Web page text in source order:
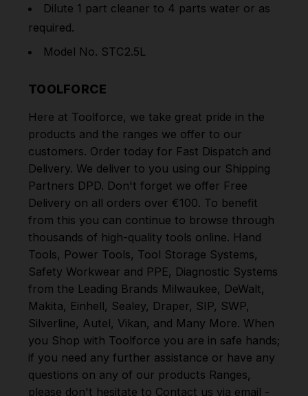
Dilute 1 part cleaner to 4 parts water or as
required.
Model No. STC2.5L
TOOLFORCE
Here at Toolforce, we take great pride in the
products and the ranges we offer to our
customers. Order today for Fast Dispatch and
Delivery. We deliver to you using our Shipping
Partners DPD. Don't forget we offer Free
Delivery on all orders over €100. To benefit
from this you can continue to browse through
thousands of high-quality tools online. Hand
Tools, Power Tools, Tool Storage Systems,
Safety Workwear and PPE, Diagnostic Systems
from the Leading Brands Milwaukee, DeWalt,
Makita, Einhell, Sealey, Draper, SIP, SWP,
Silverline, Autel, Vikan, and Many More. When
you Shop with Toolforce you are in safe hands;
if you need any further assistance or have any
questions on any of our products Ranges,
please don't hesitate to Contact us via email -